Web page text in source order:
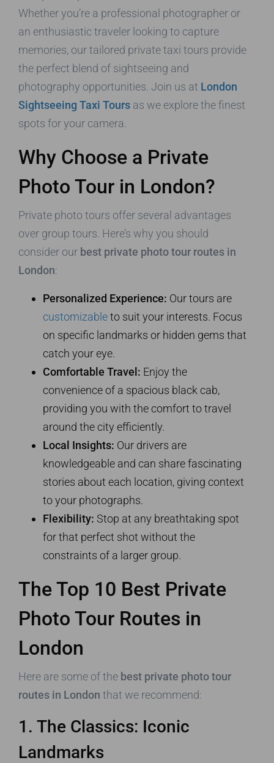
Whether you’re a professional photographer or
an enthusiastic traveler looking to capture
memories, our tailored private taxi tours provide
the perfect blend of sightseeing and
photography opportunities. Join us at London
Sightseeing Taxi Tours as we explore the finest
spots for your camera.
Why Choose a Private
Photo Tour in London?
Private photo tours offer several advantages
over group tours. Here’s why you should
consider our best private photo tour routes in
London:
Personalized Experience: Our tours are
customizableto suit your interests. Focus
on specific landmarks or hidden gems that
catch your eye.
Comfortable Travel: Enjoy the
convenience of a spacious black cab,
providing you with the comfort to travel
around the city efficiently.
Local Insights: Our drivers are
knowledgeable and can share fascinating
stories about each location, giving context
to your photographs.
Flexibility: Stop at any breathtaking spot
for that perfect shot without the
constraints of a larger group.
The Top 10 Best Private
Photo Tour Routes in
London
Here are some of the best private photo tour
routes in London that we recommend:
1. The Classics: Iconic
Landmarks